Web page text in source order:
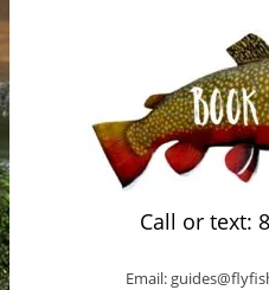
Call or text:
Email: